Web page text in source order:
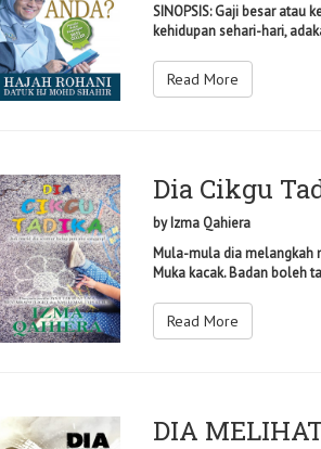
SINOPSIS: Gaji besar atau
kehidupan sehari-hari,
Read More
Dia Cikgu
byIzma Qahiera
Mula-mula dia melangkah
Muka kacak. Badan boleh
Read More
DIA